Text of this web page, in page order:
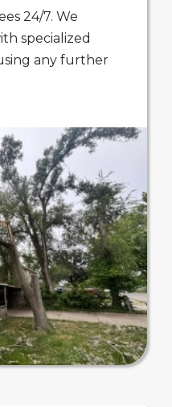
24/7. We
specialized
any further